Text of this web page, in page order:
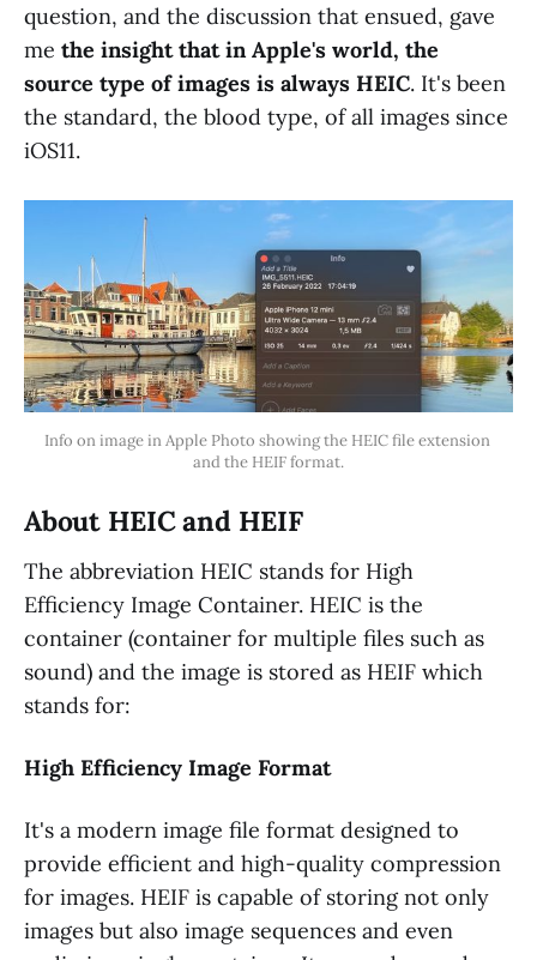
question, and the discussion that ensued, gave
me the insight that in Apple's world, the
source type of images is always HEIC. It's been
the standard, the blood type, of all images since
iOS11.
Info on image in Apple Photo showing the HEIC file extension
and the HEIF format.
About HEIC and HEIF
The abbreviation HEIC stands for High
Efficiency Image Container. HEIC is the
container (container for multiple files such as
sound) and the image is stored as HEIF which
stands for:
High Efficiency Image Format
It's a modern image file format designed to
provide efficient and high-quality compression
for images. HEIF is capable of storing not only
images but also image sequences and even